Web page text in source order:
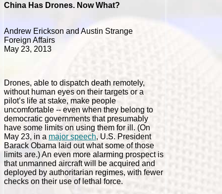
China Has Drones. Now What?
Andrew Erickson and Austin Strange
Foreign Affairs
May 23, 2013
Drones, able to dispatch death remotely,
without human eyes on their targets or a
pilot’s life at stake, make people
uncomfortable -- even when they belong to
democratic governments that presumably
have some limits on using them for ill. (On
May 23, in a major speech, U.S. President
Barack Obama laid out what some of those
limits are.) An even more alarming prospect is
that unmanned aircraft will be acquired and
deployed by authoritarian regimes, with fewer
checks on their use of lethal force.